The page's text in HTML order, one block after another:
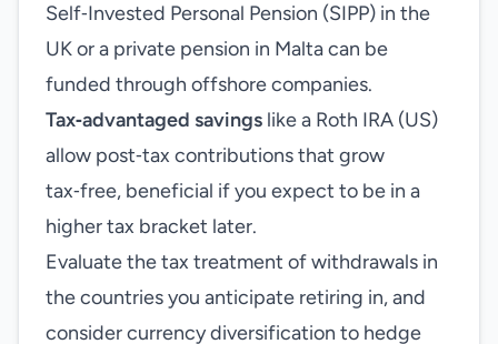
Self‑Invested Personal Pension (SIPP) in the
UK or a private pension in Malta can be
funded through offshore companies.
Tax‑advantaged savings like a Roth IRA (US)
allow post‑tax contributions that grow
tax‑free, beneficial if you expect to be in a
higher tax bracket later.
Evaluate the tax treatment of withdrawals in
the countries you anticipate retiring in, and
consider currency diversification to hedge